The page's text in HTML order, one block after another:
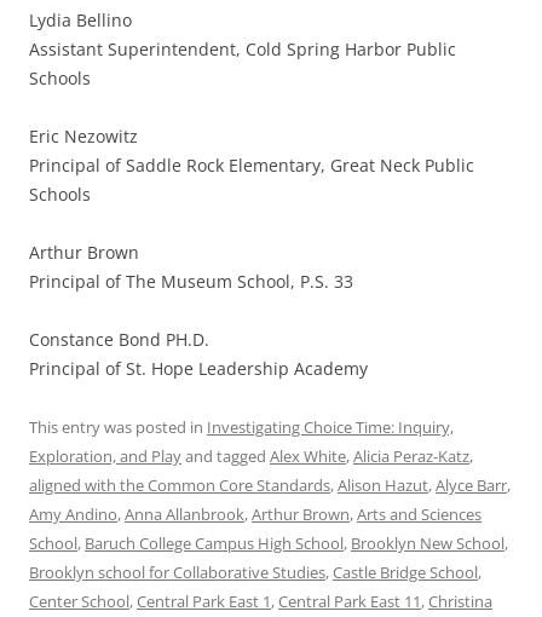
Lydia Bellino
Assistant Superintendent, Cold Spring Harbor Public
Schools
Eric Nezowitz
Principal of Saddle Rock Elementary, Great Neck Public
Schools
Arthur Brown
Principal of The Museum School, P.S. 33
Constance Bond PH.D.
Principal of St. Hope Leadership Academy
This entry was posted in Investigating Choice Time: Inquiry,
Exploration, and Playand tagged Alex White,Alicia Peraz-Katz,
aligned with the Common Core Standards,Alison Hazut,Alyce Barr,
Amy Andino,Anna Allanbrook,Arthur Brown,Arts and Sciences
School, Baruch College Campus High School, Brooklyn New School,
Brooklyn school for Collaborative Studies,Castle Bridge School,
Center School,Central Park East 1,Central Park East 11,Christina